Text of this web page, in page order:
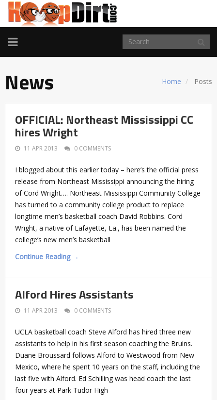
TOGGLE
NAVIGATION
Home Posts
News
OFFICIAL: Northeast Mississippi CC
hires Wright
11 APR 2013 0 COMMENTS
I blogged about this earlier today – here’s the official press
release from Northeast Mississippi announcing the hiring
of Cord Wright…. Northeast Mississippi Community College
has turned to a community college product to replace
longtime men’s basketball coach David Robbins. Cord
Wright, a native of Lafayette, La., has been named the
college’s new men’s basketball
Continue Reading →
Alford Hires Assistants
11 APR 2013 0 COMMENTS
UCLA basketball coach Steve Alford has hired three new
assistants to help in his first season coaching the Bruins.
Duane Broussard follows Alford to Westwood from New
Mexico, where he spent 10 years on the staff, including the
last five with Alford. Ed Schilling was head coach the last
four years at Park Tudor High